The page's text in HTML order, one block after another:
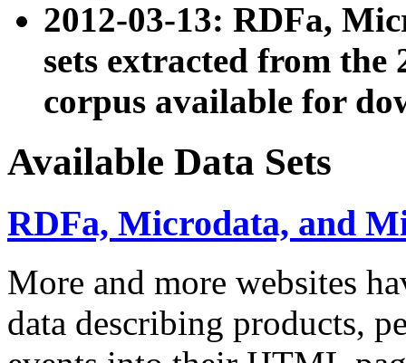
2012-03-13: RDFa,
sets extracted from the
corpus available for
Available Data Sets
RDFa, Microdata, and
More and more websites
data describing products,